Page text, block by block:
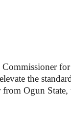
the
Ogun